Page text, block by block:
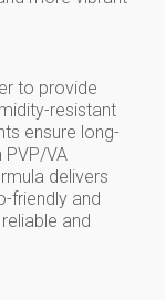
to provide
resistant
ensure long-
VA
delivers
friendly and
and